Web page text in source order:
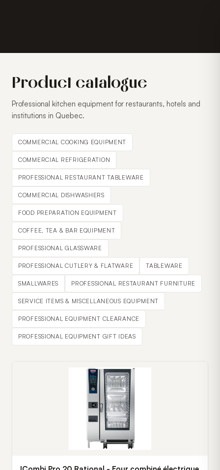
Product catalogue
Professional kitchen equipment for restaurants, hotels and
institutions in Quebec.
COMMERCIAL COOKING EQUIPMENT
COMMERCIAL REFRIGERATION
PROFESSIONAL RESTAURANT TABLEWARE
COMMERCIAL DISHWASHERS
FOOD PREPARATION EQUIPMENT
COFFEE, TEA & BAR EQUIPMENT
PROFESSIONAL GLASSWARE
PROFESSIONAL CUTLERY & FLATWARE TABLEWARE
SMALLWARES PROFESSIONAL RESTAURANT FURNITURE
SERVICE ITEMS & MISCELLANEOUS EQUIPMENT
PROFESSIONAL EQUIPMENT CLEARANCE
PROFESSIONAL EQUIPMENT GIFT IDEAS